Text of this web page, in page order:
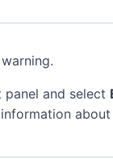
and select
about